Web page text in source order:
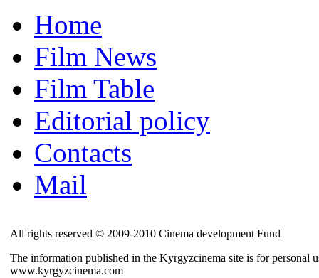
Home
Film News
Film Table
Editorial policy
Contacts
Mail
All rights reserved © 2009-2010 Cinema development Fund
The information published in the Kyrgyzcinema site is for personal
www.kyrgyzcinema.com